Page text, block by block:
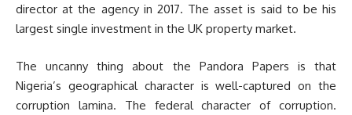
director at the agency in 2017. The asset is said to be his
largest single investment in the UK property market.
The uncanny thing about the Pandora Papers is that
Nigeria’s geographical character is well-captured on the
corruption lamina. The federal character of corruption.